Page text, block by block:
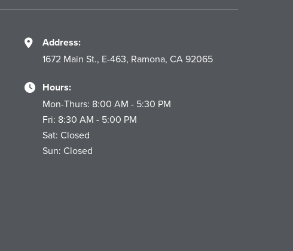
Address:
1672 Main St., E-463, Ramona, CA 92065
Hours:
Mon-Thurs: 8:00 AM - 5:30 PM
Fri: 8:30 AM - 5:00 PM
Sat: Closed
Sun: Closed